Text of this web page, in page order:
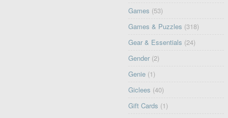
Games (53)
Games & Puzzles (318)
Gear & Essentials (24)
Gender (2)
Genie (1)
Giclees (40)
Gift Cards (1)